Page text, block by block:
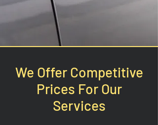
We Offer Competitive
Prices For Our
Services